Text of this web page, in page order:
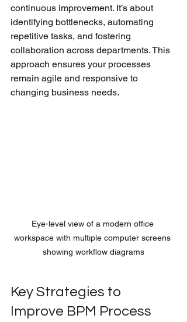
continuous improvement. It’s about
identifying bottlenecks, automating
repetitive tasks, and fostering
collaboration across departments. This
approach ensures your processes
remain agile and responsive to
changing business needs.
Eye-level view of a modern office
workspace with multiple computer screens
showing workflow diagrams
Key Strategies to
Improve BPM Process